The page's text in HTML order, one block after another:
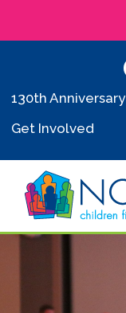
130th Anniversary
Get Involved